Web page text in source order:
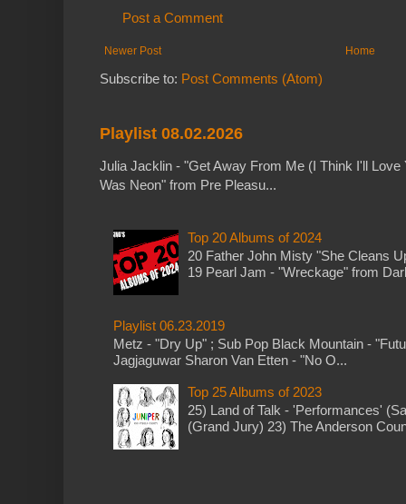
Post a Comment
Newer Post Home
Subscribe to: Post Comments (Atom)
Playlist 08.02.2026
Julia Jacklin - "Get Away From Me (I Think I'll
Was Neon" from Pre Pleasu...
Top 20 Albums of 2024
20 Father John Misty "She Cleans
19 Pearl Jam - "Wreckage" from
Playlist 06.23.2019
Metz - "Dry Up" ; Sub Pop Black Mountain -
Jagjaguwar Sharon Van Etten - "No O...
Top 25 Albums of 2023
25) Land of Talk - 'Performances'
(Grand Jury) 23) The Anderson